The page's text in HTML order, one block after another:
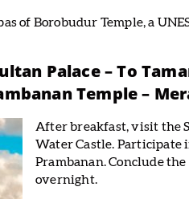
of Borobudur Temple, a
Palace – To
Temple –
After breakfast, visit the
Water Castle. Participate
Prambanan. Conclude
overnight.